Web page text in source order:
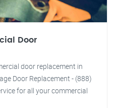
Door
door replacement in
Door Replacement - (888)
for all your commercial